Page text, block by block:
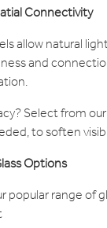
Connectivity
allow natural
and
Select from
to soften
Options
popular range of